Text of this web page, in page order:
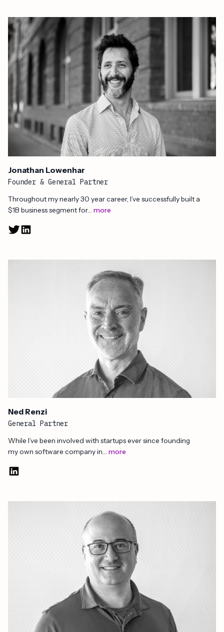
Jonathan Lowenhar
Founder & General Partner
Throughout my nearly 30 year career, I’ve successfully built a
$1B business segment for… more
Ned Renzi
General Partner
While I’ve been involved with startups ever since founding
my own software company in… more